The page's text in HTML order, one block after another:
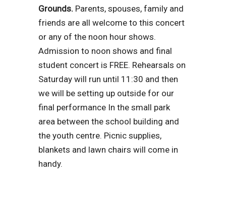
Grounds. Parents, spouses, family and
friends are all welcome to this concert
or any of the noon hour shows.
Admission to noon shows and final
student concert is FREE. Rehearsals on
Saturday will run until 11:30 and then
we will be setting up outside for our
final performance In the small park
area between the school building and
the youth centre. Picnic supplies,
blankets and lawn chairs will come in
handy.